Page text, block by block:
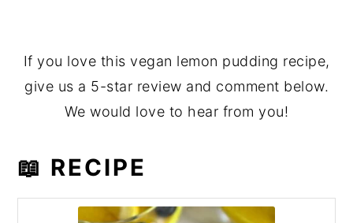
If you love this vegan lemon pudding recipe,
give us a 5-star review and comment below.
We would love to hear from you!
📖 RECIPE